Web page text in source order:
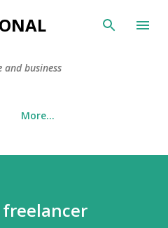
content
and business
More…